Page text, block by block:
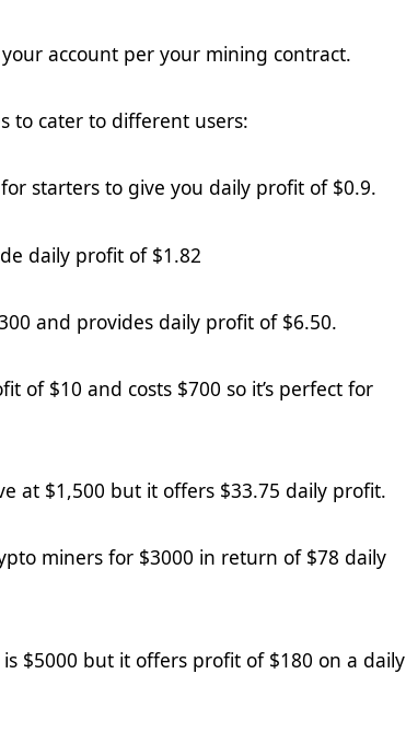
account per your mining contract.
to cater to different users:
starters to give you daily profit of $0.9.
daily profit of $1.82
and provides daily profit of $6.50.
of $10 and costs $700 so it’s perfect for
at $1,500 but it offers $33.75 daily profit.
miners for $3000 in return of $78 daily
$5000 but it offers profit of $180 on a daily